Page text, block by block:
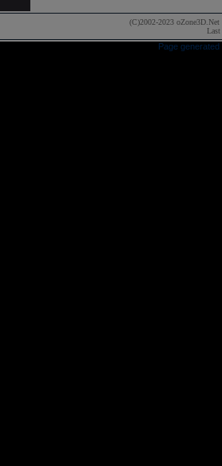
(C)2002-2023 oZone3D.Net
Page